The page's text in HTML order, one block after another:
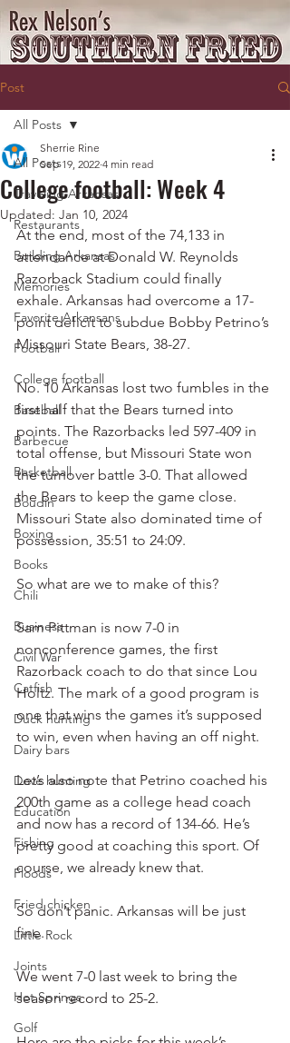
Post
All Posts
Traveling Arkansas
Restaurants
Building Arkansas
Memories
Favorite Arkansans
Football
College football
Baseball
Barbecue
Basketball
Boudin
Boxing
Books
Chili
Business
Civil War
Catfish
Duck hunting
Dairy bars
Dove hunting
Education
Fishing
Floods
Fried chicken
Little Rock
Joints
Hot Springs
Golf
All Posts
College football: Week 4
Sherrie Rine
Sep 19, 2022 4 min read
Updated: Jan 10, 2024
At the end, most of the 74,133 in
attendance at Donald W. Reynolds
Razorback Stadium could finally
exhale. Arkansas had overcome a 17-
point deficit to subdue Bobby Petrino’s
Missouri State Bears, 38-27.
No. 10 Arkansas lost two fumbles in the
first half that the Bears turned into
points. The Razorbacks led 597-409 in
total offense, but Missouri State won
the turnover battle 3-0. That allowed
the Bears to keep the game close.
Missouri State also dominated time of
possession, 35:51 to 24:09.
So what are we to make of this?
Sam Pittman is now 7-0 in
nonconference games, the first
Razorback coach to do that since Lou
Holtz. The mark of a good program is
one that wins the games it’s supposed
to win, even when having an off night.
Let’s also note that Petrino coached his
200th game as a college head coach
and now has a record of 134-66. He’s
pretty good at coaching this sport. Of
course, we already knew that.
So don’t panic. Arkansas will be just
fine.
We went 7-0 last week to bring the
season record to 25-2.